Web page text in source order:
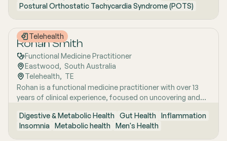
General Practitioners and a Master of Public Health, and
she focuses on women's health, reproductive wellbeing,
autoimmune and hormonal conditions, and uncovering
the root causes of chronic illness through a whole-person
approach.
Postural Orthostatic Tachycardia Syndrome (POTS)
Telehealth
Rohan Smith
Functional Medicine Practitioner
Eastwood, South Australia
Telehealth, TE
Rohan is a functional medicine practitioner with over 13
years of clinical experience, focused on uncovering and
issues rather than simply managing symptoms. He has a
particular interest in gut health, using detailed clinical
assessment alongside advanced functional testing,
Digestive & Metabolic Health Gut Health Inflammation
Insomnia Metabolic health Men's Health